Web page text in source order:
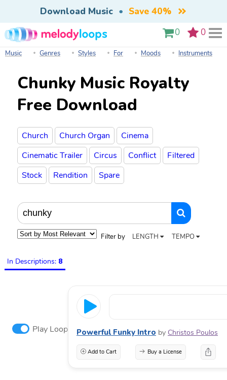
Download Music • Save 40%
0 0
Music Genres Styles For Moods Instruments
Chunky Music Royalty
Free Download
Church Church Organ
Cinema
Cinematic Trailer
Circus Conflict
Filtered
Stock
Rendition Spare
Filter by LENGTH TEMPO
In Descriptions: 8
Play Loop Powerful Funky Intro by Christos Poulos
Add to Cart Buy a License